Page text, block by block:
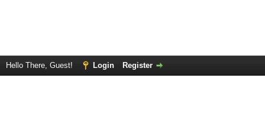
Hello There, Guest! Login Register